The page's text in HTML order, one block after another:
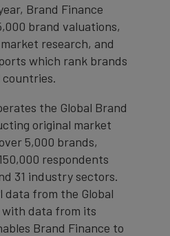
Brand Finance
brand valuations,
research, and
which rank brands
countries.
the Global Brand
original market
5,000 brands,
respondents
31 industry sectors.
data from the Global
data from its
Brand Finance to